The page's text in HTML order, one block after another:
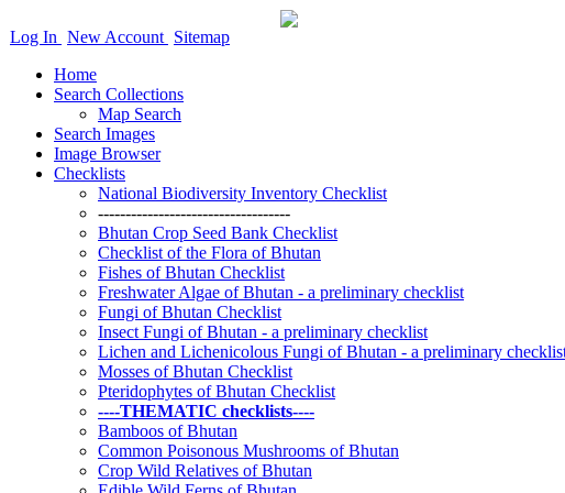
Log In New Account Sitemap
Home
Search Collections
Map Search
Search Images
Image Browser
Checklists
National Biodiversity Inventory Checklist
-----------------------------------
Bhutan Crop Seed Bank Checklist
Checklist of the Flora of Bhutan
Fishes of Bhutan Checklist
Freshwater Algae of Bhutan - a preliminary checklist
Fungi of Bhutan Checklist
Insect Fungi of Bhutan - a preliminary checklist
Lichen and Lichenicolous Fungi of Bhutan - a preliminary
Mosses of Bhutan Checklist
Pteridophytes of Bhutan Checklist
----THEMATIC checklists----
Bamboos of Bhutan
Common Poisonous Mushrooms of Bhutan
Crop Wild Relatives of Bhutan